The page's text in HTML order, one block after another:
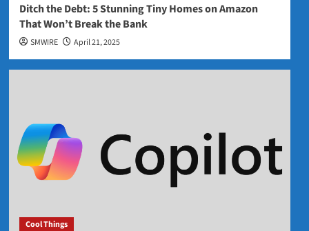
Ditch the Debt: 5 Stunning Tiny Homes on Amazon
That Won’t Break the Bank
SMWIRE April 21, 2025
Cool Things